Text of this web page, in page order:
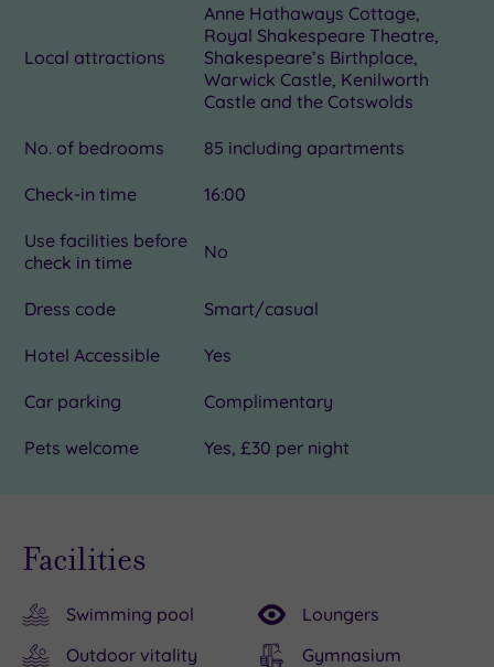
Local attractions
Anne Hathaways Cottage,
Royal Shakespeare Theatre,
Shakespeare’s Birthplace,
Warwick Castle, Kenilworth
Castle and the Cotswolds
No. of bedrooms 85 including apartments
Check-in time 16:00
Use facilities before
check in time
No
Dress code Smart/casual
Hotel Accessible Yes
Car parking Complimentary
Pets welcome Yes, £30 per night
Facilities
Swimming pool
Outdoor vitality
Loungers
Gymnasium